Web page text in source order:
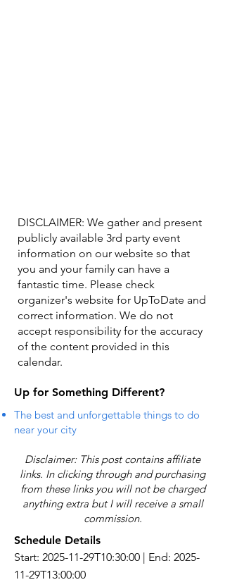
DISCLAIMER: We gather and present
publicly available 3rd party event
information on our website so that
you and your family can have a
fantastic time. Please check
organizer's website for UpToDate ​and
correct information. We do not
accept responsibility for the accuracy
of the content provided in this
calendar.
Up for Something Different?
The best and unforgettable things to do
near your city
Disclaimer: This post contains affiliate
links. In clicking through and purchasing
from these links you will not be charged
anything extra but I will receive a small
commission.
Schedule Details
Start: 2025-11-29T10:30:00 | End: 2025-
11-29T13:00:00